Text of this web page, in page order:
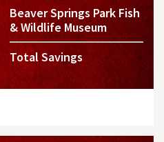
Beaver Springs Park Fish
& Wildlife Museum
Total Savings